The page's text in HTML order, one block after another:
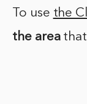
To use the
the areathat